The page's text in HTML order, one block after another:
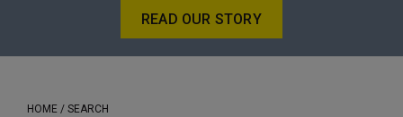
READ OUR STORY
HOME / SEARCH